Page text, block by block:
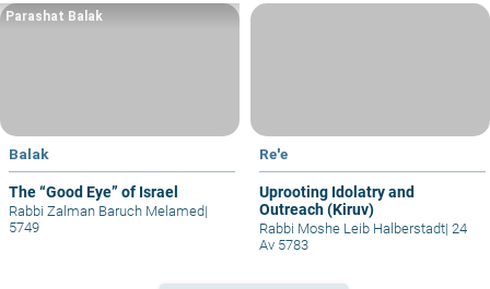
Balak
The “Good Eye” of Israel
Parashat Balak
Rabbi Zalman Baruch Melamed|
5749
Re'e
Uprooting Idolatry and
Outreach (Kiruv)
Rabbi Moshe Leib Halberstadt| 24
Av 5783